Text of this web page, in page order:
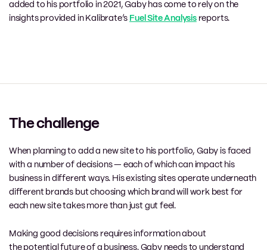
added to his portfolio in2021 , Gaby has come to relyon the
insights provided in Kalibrate’s Fuel Site Analysisreports.
The challenge
When planning to add a new site to his portfolio, Gaby is faced
witha number of decisions— each of which can impact his
business in different ways. His existing sites operate underneath
different brands but choosing which brand will work best for
each newsite takes more than just gut feel.
Making good decisions requires information about
the potentialfuture of a business. Gaby needs to understand